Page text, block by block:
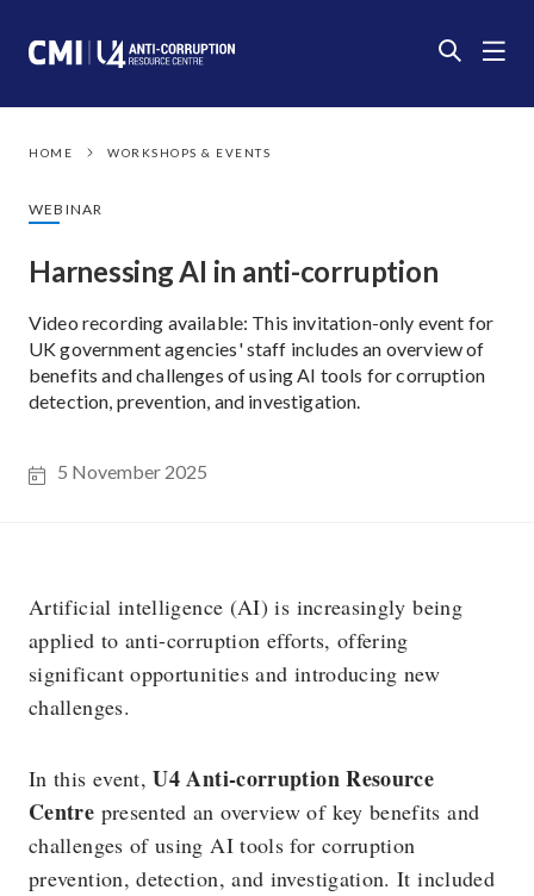
HOME WORKSHOPS & EVENTS
WEBINAR
Harnessing AI in anti-corruption
Video recording available: This invitation-only event for
UK government agencies' staff includes an overview of
benefits and challenges of using AI tools for corruption
detection, prevention, and investigation.
5 November 2025
Artificial intelligence (AI) is increasingly being
applied to anti-corruption efforts, offering
significant opportunities and introducing new
challenges.
In this event,U4 Anti-corruption Resource
Centre presented an overview of key benefits and
challenges of using AI tools for corruption
prevention, detection, and investigation. It included